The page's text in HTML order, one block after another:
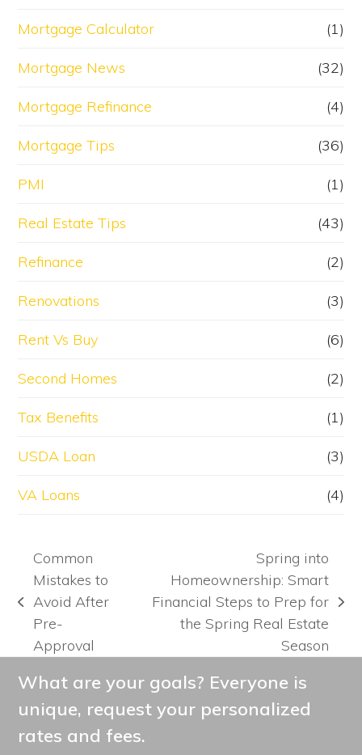
Mortgage Calculator (1)
Mortgage News (32)
Mortgage Refinance (4)
Mortgage Tips (36)
PMI (1)
Real Estate Tips (43)
Refinance (2)
Renovations (3)
Rent Vs Buy (6)
Second Homes (2)
Tax Benefits (1)
USDA Loan (3)
VA Loans (4)
previous
post:
Common
Mistakes to
Avoid After
Pre-
Approval
next
Spring into
Homeownership: Smart
Financial Steps to Prep for
the Spring Real Estate
Season
What are your goals? Everyone is
unique, request your personalized
rates and fees.